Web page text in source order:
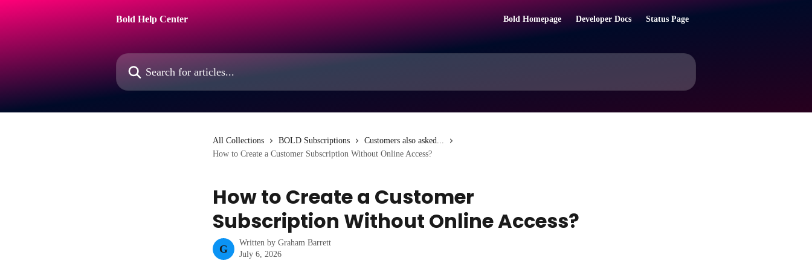
Bold Help Center
Bold Homepage Developer Docs Status Page
Search for articles...
All Collections BOLD Subscriptions
Customers also asked...
How to Create a Customer Subscription Without Online Access?
How to Create a Customer
Subscription Without Online Access?
G
Written by Graham Barrett
July 6, 2026